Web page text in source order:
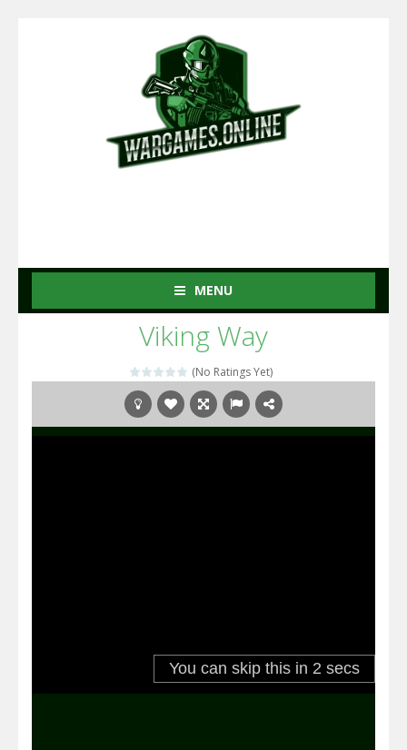
MENU
Viking Way
(No Ratings Yet)